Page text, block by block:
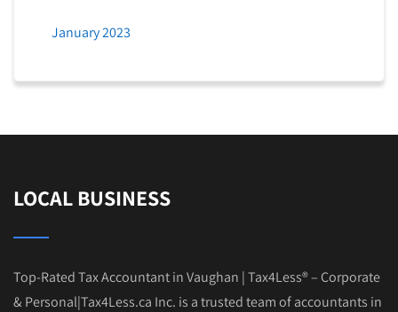
January 2023
LOCAL BUSINESS
Top-Rated Tax Accountant in Vaughan | Tax4Less® – Corporate
& Personal|Tax4Less.ca Inc. is a trusted team of accountants in